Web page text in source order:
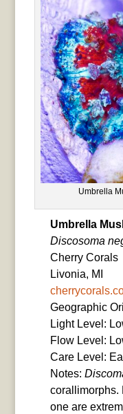
Umbrella
Umbrella
Discosoma
Cherry Corals
Livonia, MI
Geographic
Light Level:
Flow Level:
Care Level:
Notes:
corallimorphs.
one are